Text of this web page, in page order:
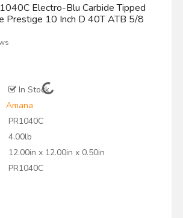
Electro-Blu Carbide Tipped
Prestige 10 Inch D 40T ATB 5/8
In Stock
Amana
PR1040C
4.00lb
12.00in x 12.00in x 0.50in
PR1040C